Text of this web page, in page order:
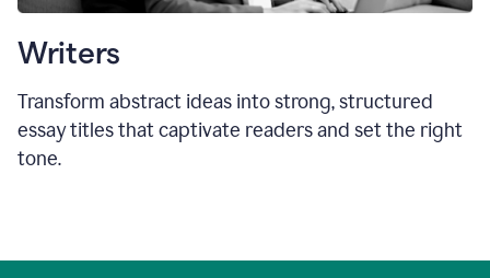
Writers
Transform abstract ideas into strong, structured
essay titles that captivate readers and set the right
tone.